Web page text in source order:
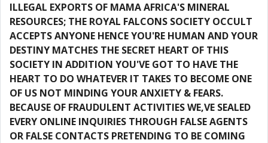
ILLEGAL EXPORTS OF MAMA AFRICA'S MINERAL
RESOURCES; THE ROYAL FALCONS SOCIETY OCCULT
ACCEPTS ANYONE HENCE YOU'RE HUMAN AND YOUR
DESTINY MATCHES THE SECRET HEART OF THIS
SOCIETY IN ADDITION YOU'VE GOT TO HAVE THE
HEART TO DO WHATEVER IT TAKES TO BECOME ONE
OF US NOT MINDING YOUR ANXIETY & FEARS.
BECAUSE OF FRAUDULENT ACTIVITIES WE,VE SEALED
EVERY ONLINE INQUIRIES THROUGH FALSE AGENTS
OR FALSE CONTACTS PRETENDING TO BE COMING